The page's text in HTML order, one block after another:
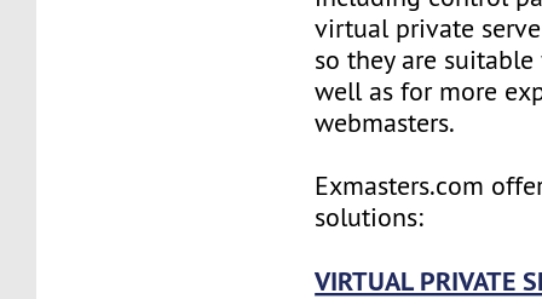
virtual private
so they are
well as for more
webmasters.
Exmasters.com
solutions:
VIRTUAL PRIVATE